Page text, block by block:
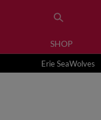
SHOP
Erie SeaWolves